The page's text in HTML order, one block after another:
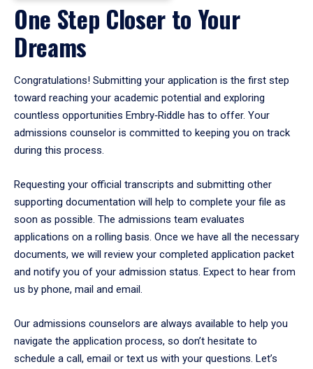
One Step Closer to Your
Dreams
Congratulations! Submitting your application is the first step
toward reaching your academic potential and exploring
countless opportunities Embry‑Riddle has to offer. Your
admissions counselor is committed to keeping you on track
during this process.
Requesting your official transcripts and submitting other
supporting documentation will help to complete your file as
soon as possible. The admissions team evaluates
applications on a rolling basis. Once we have all the necessary
documents, we will review your completed application packet
and notify you of your admission status. Expect to hear from
us by phone, mail and email.
Our admissions counselors are always available to help you
navigate the application process, so don’t hesitate to
schedule a call, email or text us with your questions. Let’s